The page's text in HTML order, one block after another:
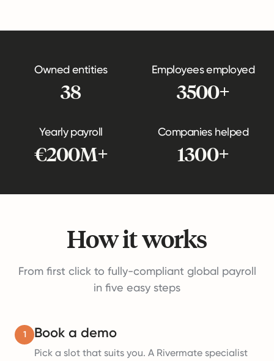
Owned entities
38
Employees employed
3500+
Yearly payroll
€200M+
Companies helped
1300+
How it works
From first click to fully-compliant global payroll
in five easy steps
1 Book a demo
Pick a slot that suits you. A Rivermate specialist